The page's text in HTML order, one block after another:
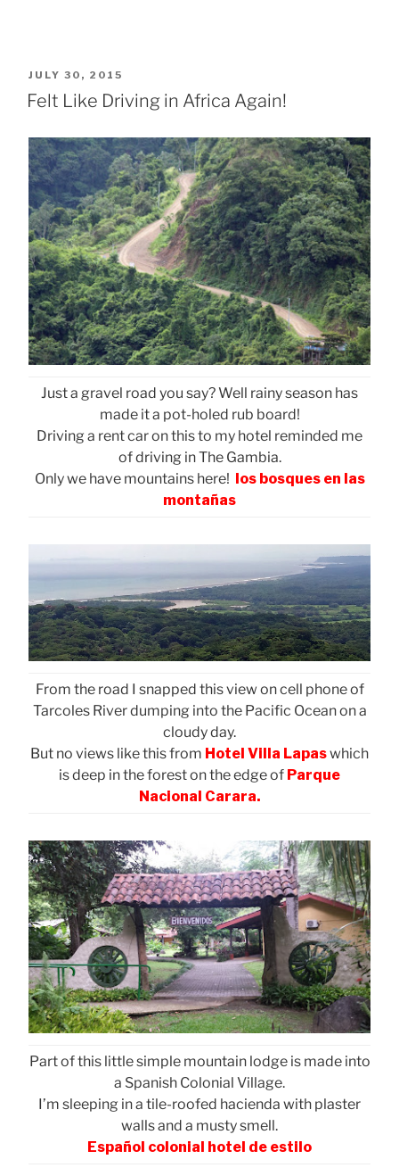
POSTED
ON
JULY 30, 2015
Felt Like Driving in Africa Again!
Just a gravel road you say? Well rainy season has
made it a pot-holed rub board!
Driving a rent car on this to my hotel reminded me
of driving in The Gambia.
Only we have mountains here! los bosques en las
montañas
From the road I snapped this view on cell phone of
Tarcoles River dumping into the Pacific Ocean on a
cloudy day.
But no views like this from Hotel Villa Lapaswhich
is deep in the forest on the edge of Parque
Nacional Carara.
Part of this little simple mountain lodge is made into
a Spanish Colonial Village.
I’m sleeping in a tile-roofed hacienda with plaster
walls and a musty smell.
Español colonial hotel de estilo